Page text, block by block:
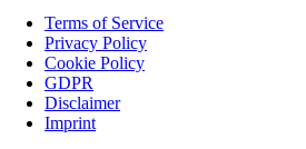
Terms of Service
Privacy Policy
Cookie Policy
GDPR
Disclaimer
Imprint